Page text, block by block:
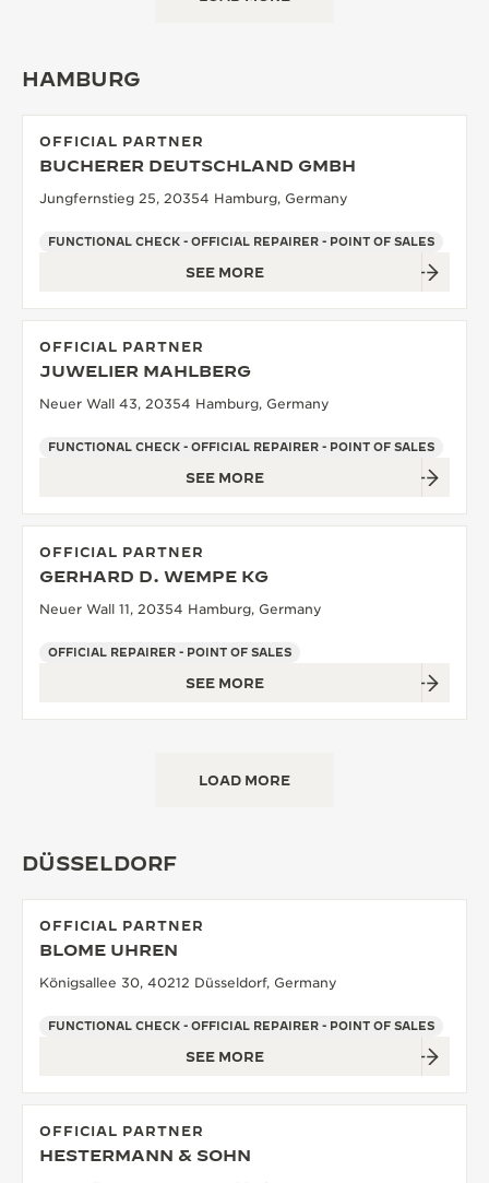
HAMBURG
OFFICIAL PARTNER
BUCHERER DEUTSCHLAND GMBH
Jungfernstieg 25, 20354 Hamburg, Germany
FUNCTIONAL CHECK - OFFICIAL REPAIRER - POINT OF SALES
SEE MORE
OFFICIAL PARTNER
JUWELIER MAHLBERG
Neuer Wall 43, 20354 Hamburg, Germany
FUNCTIONAL CHECK - OFFICIAL REPAIRER - POINT OF SALES
SEE MORE
OFFICIAL PARTNER
GERHARD D. WEMPE KG
Neuer Wall 11, 20354 Hamburg, Germany
OFFICIAL REPAIRER - POINT OF SALES
SEE MORE
LOAD MORE
DÜSSELDORF
OFFICIAL PARTNER
BLOME UHREN
Königsallee 30, 40212 Düsseldorf, Germany
FUNCTIONAL CHECK - OFFICIAL REPAIRER - POINT OF SALES
SEE MORE
OFFICIAL PARTNER
HESTERMANN & SOHN